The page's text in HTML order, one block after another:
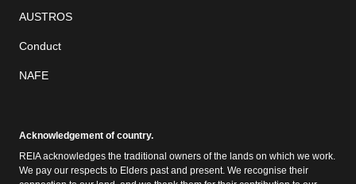
AUSTROS
Conduct
NAFE
Acknowledgement of country.
REIA acknowledges the traditional owners of the lands on which we work.
We pay our respects to Elders past and present. We recognise their